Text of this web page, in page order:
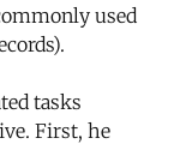
used
tasks
First, he